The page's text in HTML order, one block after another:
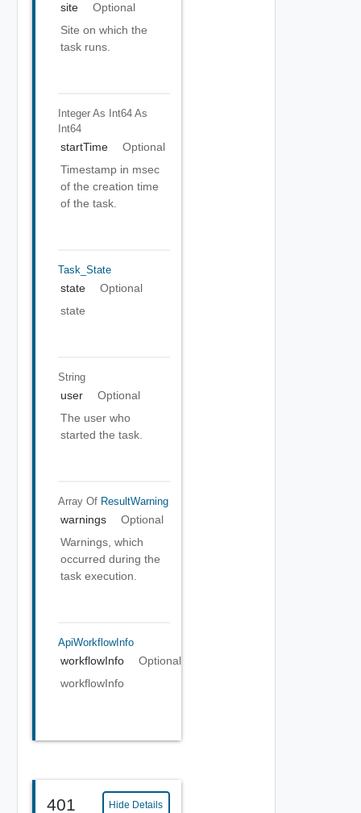
site
Optional
Site on which the
task runs.
Integer As Int64 As
Int64
startTime
Optional
Timestamp in msec
of the creation time
of the task.
Task_State
state
Optional
state
String
user
Optional
The user who
started the task.
Array Of ResultWarning
warnings
Optional
Warnings, which
occurred during the
task execution.
ApiWorkflowInfo
workflowInfo
Optional
workflowInfo
401 Hide Details